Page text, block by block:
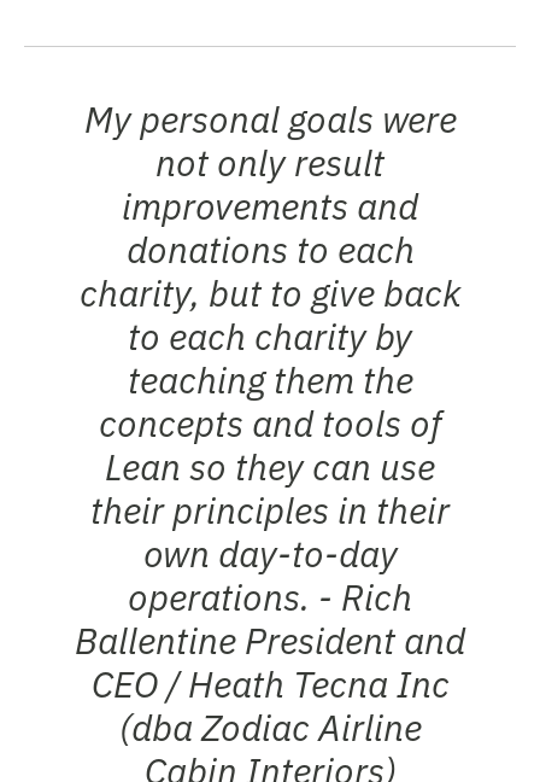
My personal goals were
not only result
improvements and
donations to each
charity, but to give back
to each charity by
teaching them the
concepts and tools of
Lean so they can use
their principles in their
own day-to-day
operations. - Rich
BallentinePresident and
CEO / Heath Tecna Inc
(dba Zodiac Airline
Cabin Interiors)